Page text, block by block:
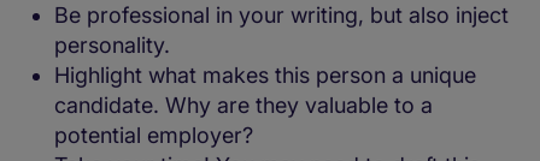
Be professional in your writing, but also inject
personality.
Highlight what makes this person a unique
candidate. Why are they valuable to a
potential employer?